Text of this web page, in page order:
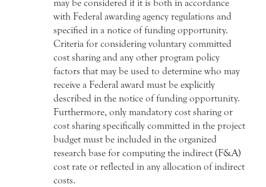
may be considered if it is both in accordance
with Federal awarding agency regulations and
specified in a notice of funding opportunity.
Criteria for considering voluntary committed
cost sharing and any other program policy
factors that may be used to determine who may
receive a Federal award must be explicitly
described in the notice of funding opportunity.
Furthermore, only mandatory cost sharing or
cost sharing specifically committed in the project
budget must be included in the organized
research base for computing the indirect (F&A)
cost rate or reflected in any allocation of indirect
costs.